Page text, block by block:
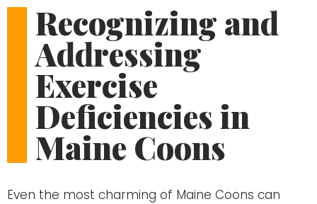
Recognizing and
Addressing
Exercise
Deficiencies in
Maine Coons
Even the most charming of Maine Coons can